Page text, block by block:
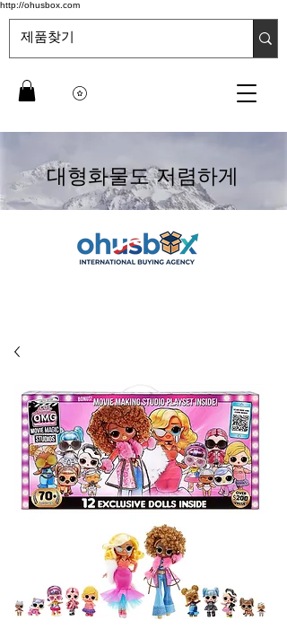
http://ohusbox.com
대형화물도 저렴하게